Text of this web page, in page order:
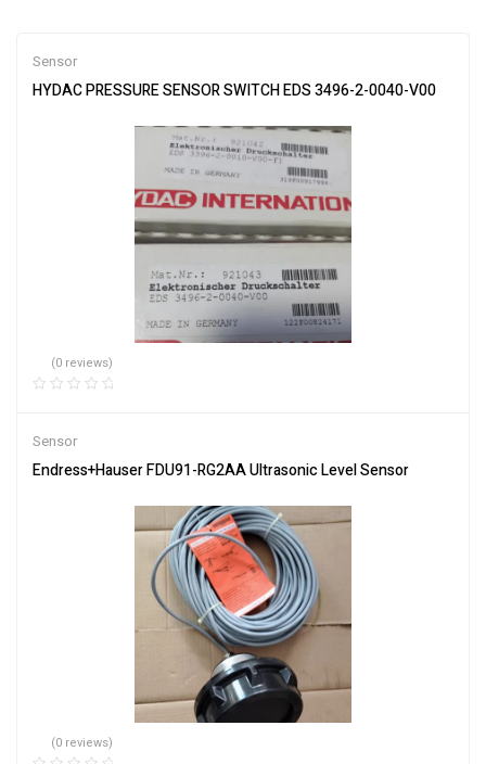
Sensor
HYDAC PRESSURE SENSOR SWITCH EDS 3496-2-0040-V00
(0 reviews)
Sensor
Endress+Hauser FDU91-RG2AA Ultrasonic Level Sensor
(0 reviews)